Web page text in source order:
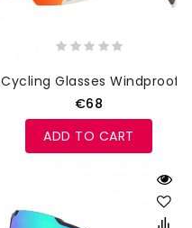
Cycling Glasses Windproof
€68
ADD TO CART